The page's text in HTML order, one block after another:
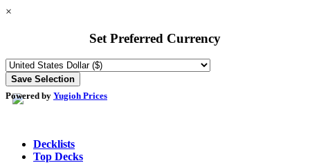
×
Set Preferred Currency
Powered by Yugioh Prices
Decklists
Top Decks